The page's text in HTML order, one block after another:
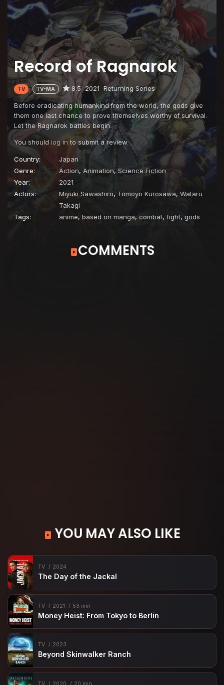
Record of Ragnarok
TV TV-MA 8.5 2021 Returning Series
Before eradicating humankind from the world, the gods give
them one last chance to prove themselves worthy of survival.
Let the Ragnarok battles begin.
You should log in to submit a review.
Country:
Japan
Genre:
Action, Animation, Science Fiction
Year:
2021
Actors:
Miyuki Sawashiro, Tomoyo Kurosawa, Wataru
Takagi
Tags:
anime, based on manga, combat, fight, gods
COMMENTS
YOU MAY ALSO LIKE
TV 2024
The Day of the Jackal
TV 2021 53 min
Money Heist: From Tokyo to Berlin
TV 2023
Beyond Skinwalker Ranch
TV 2020 20 min